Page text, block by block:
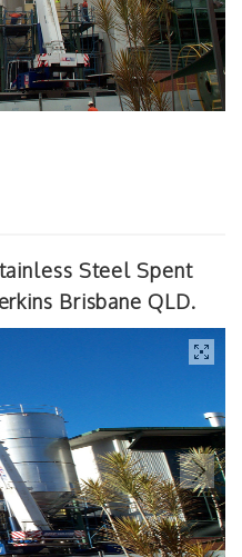
Steel Spent
Brisbane QLD.